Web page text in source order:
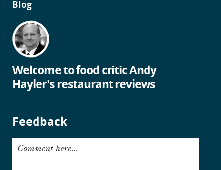
Blog
Welcome to food critic Andy
Hayler's restaurant reviews
Feedback
Comment here...